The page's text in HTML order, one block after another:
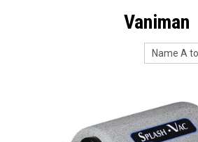
Packaging
Promotions
Resource Centre
Vaniman